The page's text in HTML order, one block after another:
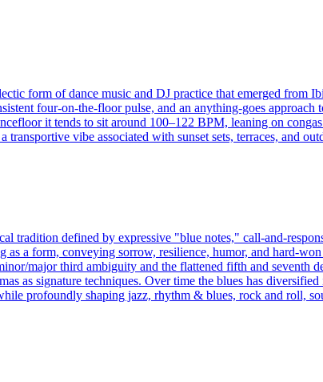
form of dance music and DJ practice that emerged from
four‑on‑the‑floor pulse, and an anything‑goes
it tends to sit around 100–122 BPM, leaning on
transportive vibe associated with sunset sets, terraces, and
tradition defined by expressive "blue notes," call-and-
as a form, conveying sorrow, resilience, humor, and hard-
major third ambiguity and the flattened fifth and seventh
as signature techniques. Over time the blues has
profoundly shaping jazz, rhythm & blues, rock and roll,